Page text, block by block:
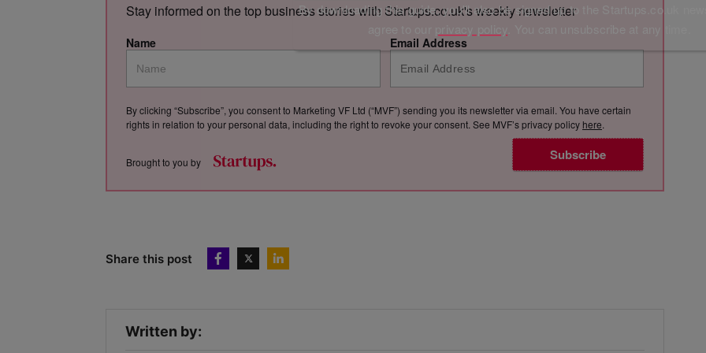
Stay informed on the top business stories with Startups.co.uk's weekly newsletter
Name Email Address
Subscribe
By clicking “Subscribe”, you consent to Marketing VF Ltd (“MVF”) sending you its newsletter via email. You have certain
rights in relation to your personal data, including the right to revoke your consent. See MVF’s privacy policy here.
Brought to you by
Share this post
Written by:
By downloading this guide, you'll also be signed up to the Startups.co.uk